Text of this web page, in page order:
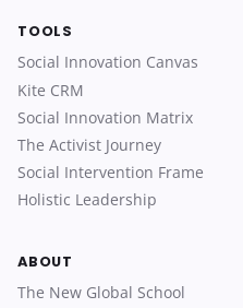
TOOLS
Social Innovation Canvas
Kite CRM
Social Innovation Matrix
The Activist Journey
Social Intervention Frame
Holistic Leadership
ABOUT
The New Global School